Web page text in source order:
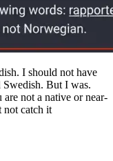
I should not have
Swedish. But I was.
not a native or near-
not catch it